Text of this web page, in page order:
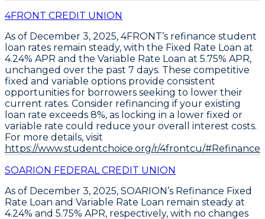
4FRONT CREDIT UNION
As of December 3, 2025, 4FRONT’s refinance student
loan rates remain steady, with the Fixed Rate Loan at
4.24% APR and the Variable Rate Loan at 5.75% APR,
unchanged over the past 7 days. These competitive
fixed and variable options provide consistent
opportunities for borrowers seeking to lower their
current rates. Consider refinancing if your existing
loan rate exceeds 8%, as locking in a lower fixed or
variable rate could reduce your overall interest costs.
For more details, visit
https://www.studentchoice.org/r/4frontcu/#Refinance.
SOARION FEDERAL CREDIT UNION
As of December 3, 2025, SOARION’s Refinance Fixed
Rate Loan and Variable Rate Loan remain steady at
4.24% and 5.75% APR, respectively, with no changes